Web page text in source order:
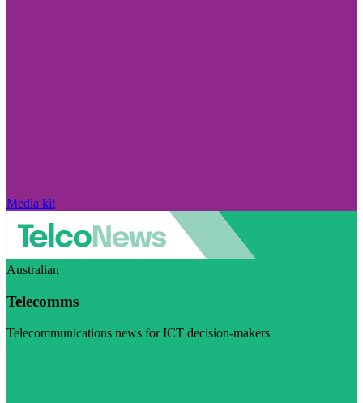
Media kit
Australian
Telecomms
Telecommunications news for ICT decision-makers